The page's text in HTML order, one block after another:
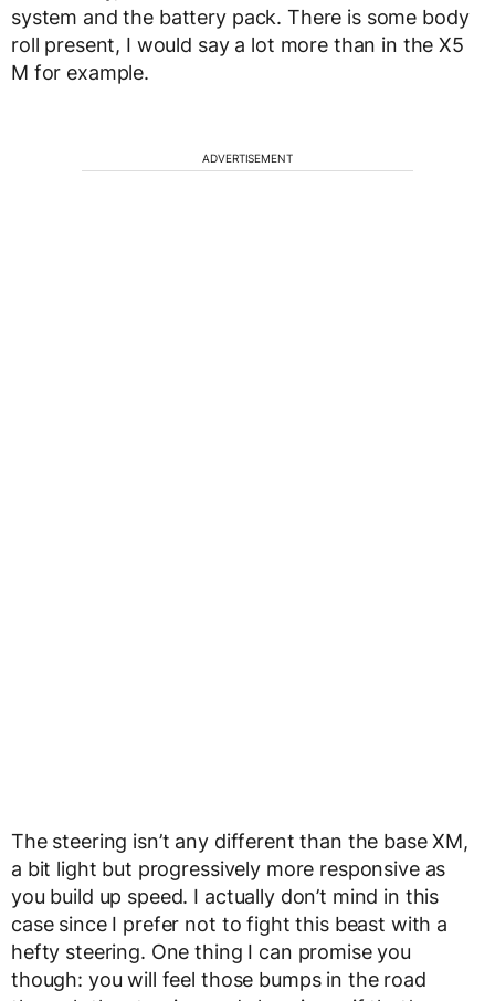
system and the battery pack. There is some body
roll present, I would say a lot more than in the X5
M for example.
ADVERTISEMENT
The steering isn’t any different than the base XM,
a bit light but progressively more responsive as
you build up speed. I actually don’t mind in this
case since I prefer not to fight this beast with a
hefty steering. One thing I can promise you
though: you will feel those bumps in the road